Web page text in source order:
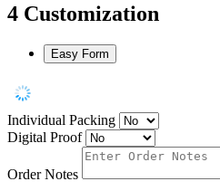
4 Customization
Easy Form
Individual Packing
Digital Proof
Order Notes